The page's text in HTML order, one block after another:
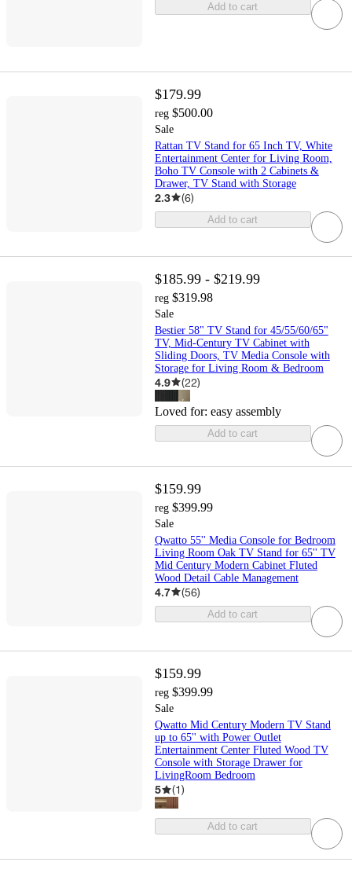
Add to cart
$179.99
reg $500.00
Sale
Rattan TV Stand for 65 Inch TV, White
Entertainment Center for Living Room,
Boho TV Console with 2 Cabinets &
Drawer, TV Stand with Storage
2.3 (6)
Add to cart
$185.99 - $219.99
reg $319.98
Sale
Bestier 58" TV Stand for 45/55/60/65"
TV, Mid-Century TV Cabinet with
Sliding Doors, TV Media Console with
Storage for Living Room & Bedroom
4.9 (22)
Loved for: easy assembly
Add to cart
$159.99
reg $399.99
Sale
Qwatto 55'' Media Console for Bedroom
Living Room Oak TV Stand for 65'' TV
Mid Century Modern Cabinet Fluted
Wood Detail Cable Management
4.7 (56)
Add to cart
$159.99
reg $399.99
Sale
Qwatto Mid Century Modern TV Stand
up to 65'' with Power Outlet
Entertainment Center Fluted Wood TV
Console with Storage Drawer for
LivingRoom Bedroom
5 (1)
Add to cart